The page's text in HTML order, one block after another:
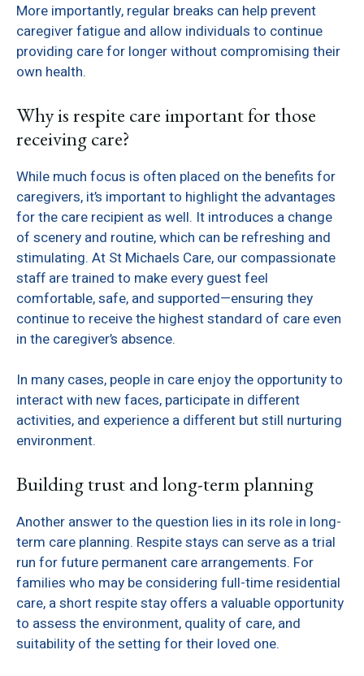
More importantly, regular breaks can help prevent
caregiver fatigue and allow individuals to continue
providing care for longer without compromising their
own health.
Why is respite care important for those
receiving care?
While much focus is often placed on the benefits for
caregivers, it’s important to highlight the advantages
for the care recipient as well. It introduces a change
of scenery and routine, which can be refreshing and
stimulating. At St Michaels Care, our compassionate
staff are trained to make every guest feel
comfortable, safe, and supported—ensuring they
continue to receive the highest standard of care even
in the caregiver’s absence.
In many cases, people in care enjoy the opportunity to
interact with new faces, participate in different
activities, and experience a different but still nurturing
environment.
Building trust and long-term planning
Another answer to the question lies in its role in long-
term care planning. Respite stays can serve as a trial
run for future permanent care arrangements. For
families who may be considering full-time residential
care, a short respite stay offers a valuable opportunity
to assess the environment, quality of care, and
suitability of the setting for their loved one.